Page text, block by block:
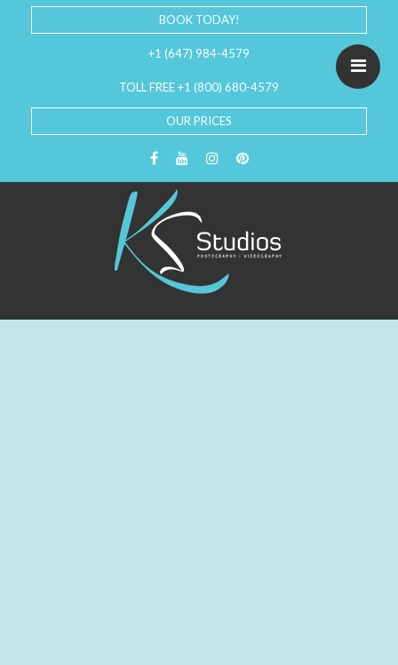
BOOK TODAY!
+1 (647) 984-4579
TOLL FREE +1 (800) 680-4579
OUR PRICES